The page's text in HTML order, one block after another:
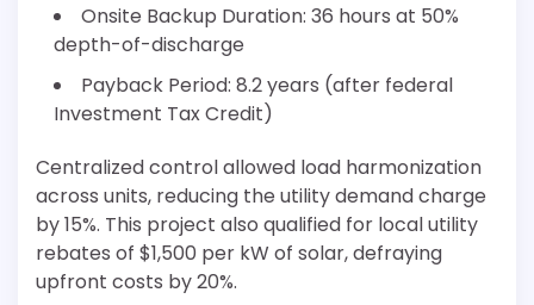
Onsite Backup Duration: 36 hours at 50%
depth-of-discharge
Payback Period: 8.2 years (after federal
Investment Tax Credit)
Centralized control allowed load harmonization
across units, reducing the utility demand charge
by 15%. This project also qualified for local utility
rebates of $1,500 per kW of solar, defraying
upfront costs by 20%.